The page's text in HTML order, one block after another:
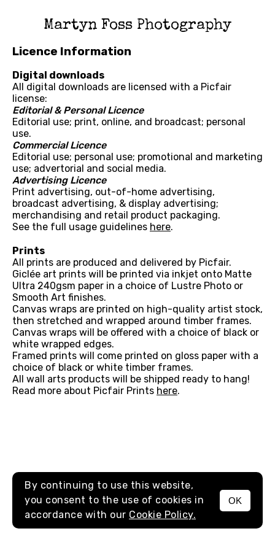
Martyn Foss Photography
MENU
Licence Information
Digital downloads
All digital downloads are licensed with a Picfair
license:
Editorial & Personal Licence
Editorial use; print, online, and broadcast; personal
use.
Commercial Licence
Editorial use; personal use; promotional and marketing
use; advertorial and social media.
Advertising Licence
Print advertising, out-of-home advertising,
broadcast advertising, & display advertising;
merchandising and retail product packaging.
See the full usage guidelines here.
Prints
All prints are produced and delivered by Picfair.
Giclée art prints will be printed via inkjet onto Matte
Ultra 240gsm paper in a choice of Lustre Photo or
Smooth Art finishes.
Canvas wraps are printed on high-quality artist stock,
then stretched and wrapped around timber frames.
Canvas wraps will be offered with a choice of black or
white wrapped edges.
Framed prints will come printed on gloss paper with a
choice of black or white timber frames.
All wall arts products will be shipped ready to hang!
Read more about Picfair Prints here.
By continuing to use this website,
you consent to the use of cookies in
accordance with our Cookie Policy.
OK